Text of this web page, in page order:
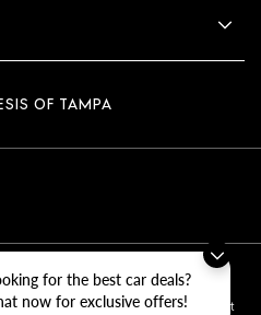
for the best car deals?
now for exclusive offers!
OF TAMPA
|Privacy| Genesis of Tampa|801 East